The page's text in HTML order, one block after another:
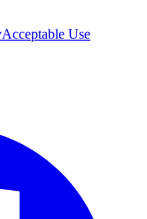
Acceptable Use